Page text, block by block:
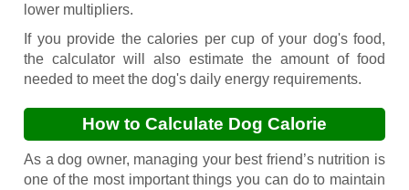
lower multipliers.
If you provide the calories per cup of your dog's food,
the calculator will also estimate the amount of food
needed to meet the dog's daily energy requirements.
How to Calculate Dog Calorie
Requirements
As a dog owner, managing your best friend’s nutrition is
one of the most important things you can do to maintain